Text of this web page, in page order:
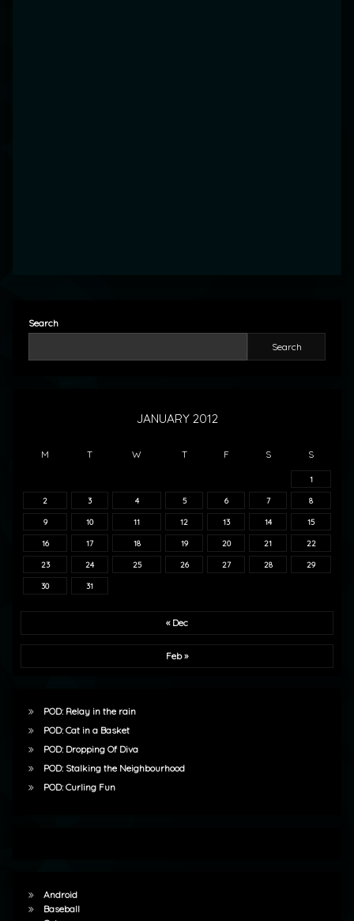
Search
Search
JANUARY 2012
M T W T F S S
1
2 3 4 5 6 7 8
9 10 11 12 13 14 15
16 17 18 19 20 21 22
23 24 25 26 27 28 29
30 31
« Dec
Feb »
POD: Relay in the rain
POD: Cat in a Basket
POD: Dropping Of Diva
POD: Stalking the Neighbourhood
POD: Curling Fun
Android
Baseball